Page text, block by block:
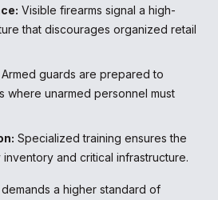
Visible firearms signal a high-
that discourages organized retail
Armed guards are prepared to
where unarmed personnel must
Specialized training ensures the
and critical infrastructure.
a higher standard of